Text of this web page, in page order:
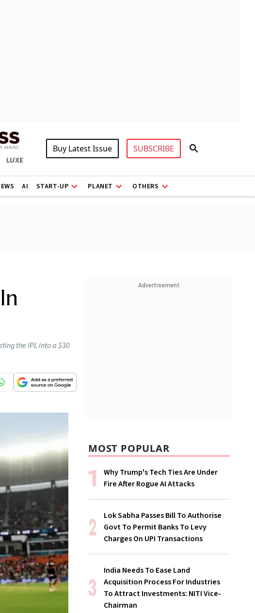
LUXE
Buy Latest Issue SUBSCRIBE
AI START-UP PLANET OTHERS
the IPL into a $30
Advertisement
MOST POPULAR
Why Trump's Tech Ties Are Under
Fire After Rogue AI Attacks
Lok Sabha Passes Bill To Authorise
Govt To Permit Banks To Levy
Charges On UPI Transactions
India Needs To Ease Land
Acquisition Process For Industries
To Attract Investments: NITI Vice-
Chairman